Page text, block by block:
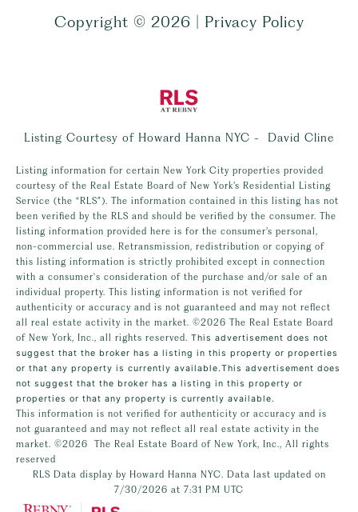
Copyright © 2026 Privacy Policy
Listing Courtesy of Howard Hanna NYC - David Cline
Listing information for certain New York City properties provided
courtesy of the Real Estate Board of New York’s Residential Listing
Service (the “RLS”). The information contained in this listing has not
been verified by the RLS and should be verified by the consumer. The
listing information provided here is for the consumer’s personal,
non-commercial use. Retransmission, redistribution or copying of
this listing information is strictly prohibited except in connection
with a consumer's consideration of the purchase and/or sale of an
individual property. This listing information is not verified for
authenticity or accuracy and is not guaranteed and may not reflect
all real estate activity in the market. ©2026 The Real Estate Board
of New York, Inc., all rights reserved. This advertisement does not
suggest that the broker has a listing in this property or properties
or that any property is currently available.This advertisement does
not suggest that the broker has a listing in this property or
properties or that any property is currently available.
This information is not verified for authenticity or accuracy and is
not guaranteed and may not reflect all real estate activity in the
market. ©2026
The Real Estate Board of New York, Inc., All rights
reserved
RLS Data display by Howard Hanna NYC. Data last updated on
7/30/2026 at 7:31 PM UTC